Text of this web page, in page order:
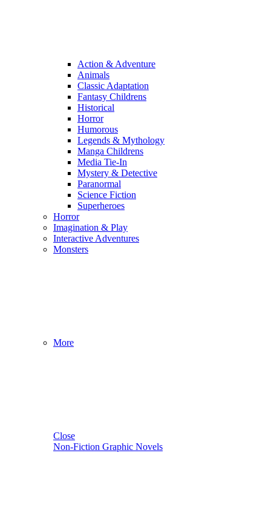
Action & Adventure
Animals
Classic Adaptation
Fantasy Childrens
Historical
Horror
Humorous
Legends & Mythology
Manga Childrens
Media Tie-In
Mystery & Detective
Paranormal
Science Fiction
Superheroes
Horror
Imagination & Play
Interactive Adventures
Monsters
More
Close
Non-Fiction Graphic Novels